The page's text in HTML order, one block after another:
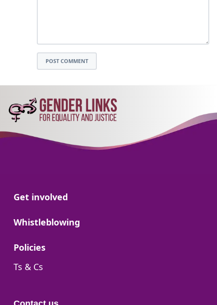
POST COMMENT
Go to:
Get involved
Go to:
Whistleblowing
Go to:
Policies
Go to:
Ts & Cs